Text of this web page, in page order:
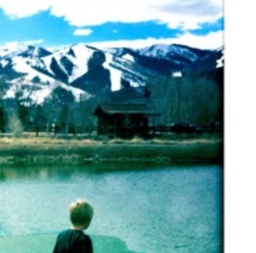
Kitchen
Island:
Liver,
Homework,
Good
Friends
&
Vince
Vaughn